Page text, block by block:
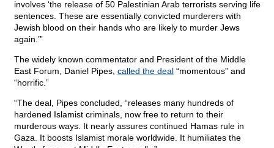
involves ‘the release of 50 Palestinian Arab terrorists serving life
sentences. These are essentially convicted murderers with
Jewish blood on their hands who are likely to murder Jews
again.’”
The widely known commentator and President of the Middle
East Forum, Daniel Pipes, called the deal “momentous” and
“horrific.”
“The deal, Pipes concluded, “releases many hundreds of
hardened Islamist criminals, now free to return to their
murderous ways. It nearly assures continued Hamas rule in
Gaza. It boosts Islamist morale worldwide. It humiliates the